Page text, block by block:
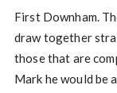
First Downham.
draw together
those that are
Mark he would be